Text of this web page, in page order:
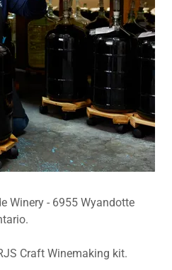
Winery - 6955 Wyandotte
Craft Winemaking kit.